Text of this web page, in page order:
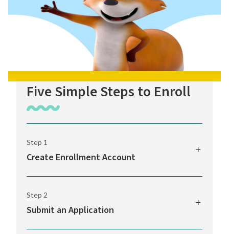
Five Simple Steps to Enroll
Step 1
Create Enrollment Account
to your online application to WAVA, along
with real-time alerts and quick links to
Step 2
Submit an Application